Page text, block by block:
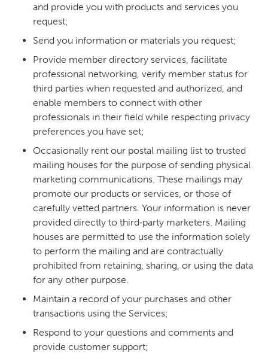
and provide you with products and services you
request;
Send you information or materials you request;
Provide member directory services, facilitate
professional networking, verify member status for
third parties when requested and authorized, and
enable members to connect with other
professionals in their field while respecting privacy
preferences you have set;
Occasionally rent our postal mailing list to trusted
mailing houses for the purpose of sending physical
marketing communications. These mailings may
promote our products or services, or those of
carefully vetted partners. Your information is never
provided directly to third‑party marketers. Mailing
houses are permitted to use the information solely
to perform the mailing and are contractually
prohibited from retaining, sharing, or using the data
for any other purpose.
Maintain a record of your purchases and other
transactions using the Services;
Respond to your questions and comments and
provide customer support;